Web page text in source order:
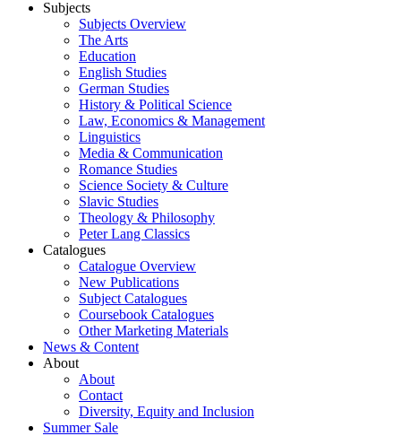
Subjects
Subjects Overview
The Arts
Education
English Studies
German Studies
History & Political Science
Law, Economics & Management
Linguistics
Media & Communication
Romance Studies
Science Society & Culture
Slavic Studies
Theology & Philosophy
Peter Lang Classics
Catalogues
Catalogue Overview
New Publications
Subject Catalogues
Coursebook Catalogues
Other Marketing Materials
News & Content
About
About
Contact
Diversity, Equity and Inclusion
Summer Sale